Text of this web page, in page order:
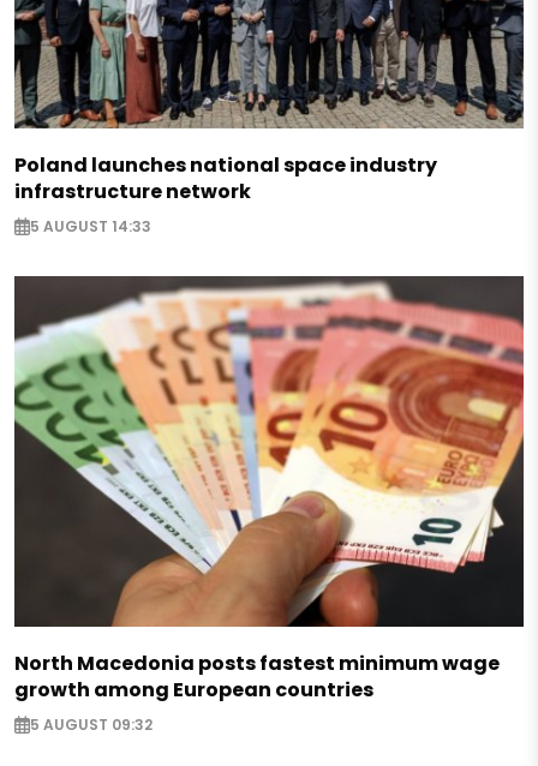
Poland launches national space industry
infrastructure network
5 AUGUST 14:33
North Macedonia posts fastest minimum wage
growth among European countries
5 AUGUST 09:32